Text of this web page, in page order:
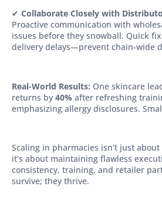
✔ Collaborate Closely with
Proactive communication with
issues before they snowball. Quick
delivery delays—prevent chain-wide
Real-World Results: One skincare
returns by 40% after refreshing
emphasizing allergy disclosures.
Scaling in pharmacies isn’t just
it’s about maintaining flawless
consistency, training, and retailer
survive; they thrive.